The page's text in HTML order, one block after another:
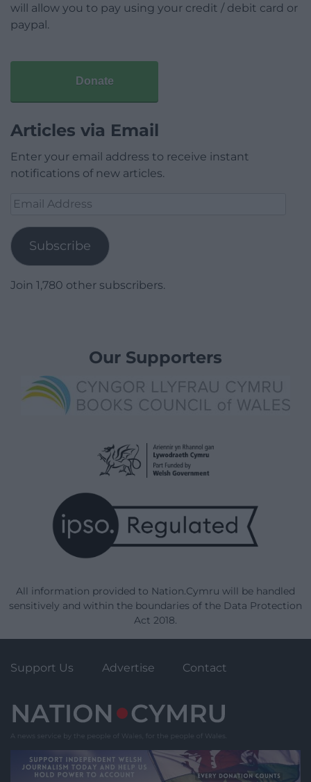
will allow you to pay using your credit / debit card or
paypal.
Donate
Articles via Email
Enter your email address to receive instant
notifications of new articles.
Email
Subscribe
Join 1,780 other subscribers.
Our Supporters
All information provided to Nation.Cymru will be handled
sensitively and within the boundaries of the Data Protection
Act 2018.
Support Us Advertise Contact